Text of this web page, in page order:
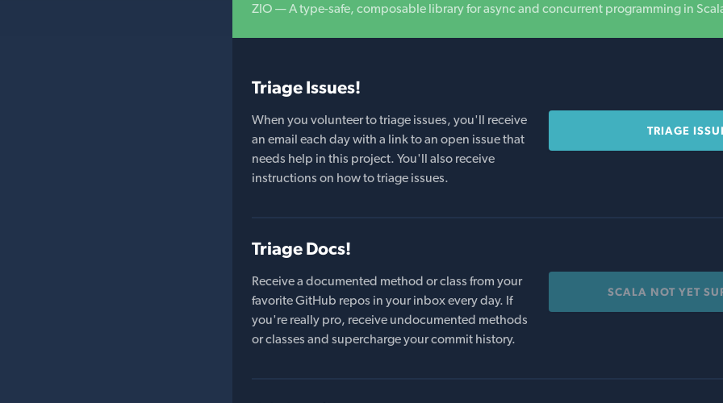
ZIO — A type-safe, composable library for async and concurrent programming in
Triage Issues!
When you volunteer to triage issues, you'll receive
an email each day with a link to an open issue that
needs help in this project. You'll also receive
instructions on how to triage issues.
TRIAGE
Triage Docs!
Receive a documented method or class from your
favorite GitHub repos in your inbox every day. If
you're really pro, receive undocumented methods
or classes and supercharge your commit history.
SCALA NOT YET